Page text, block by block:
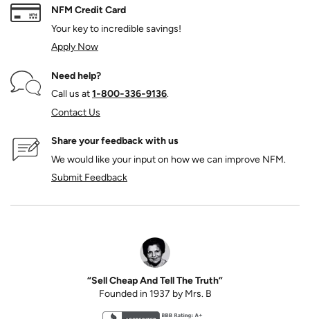
NFM Credit Card
Your key to incredible savings!
Apply Now
Need help?
Call us at1‑800‑336‑9136.
Contact Us
Share your feedback with us
We would like your input on how we can improve NFM.
Submit Feedback
“Sell Cheap And Tell The Truth”
Founded in 1937 by Mrs. B